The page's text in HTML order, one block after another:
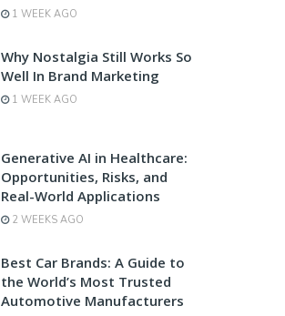
1 WEEK AGO
Why Nostalgia Still Works So
Well In Brand Marketing
1 WEEK AGO
Generative AI in Healthcare:
Opportunities, Risks, and
Real-World Applications
2 WEEKS AGO
Best Car Brands: A Guide to
the World’s Most Trusted
Automotive Manufacturers